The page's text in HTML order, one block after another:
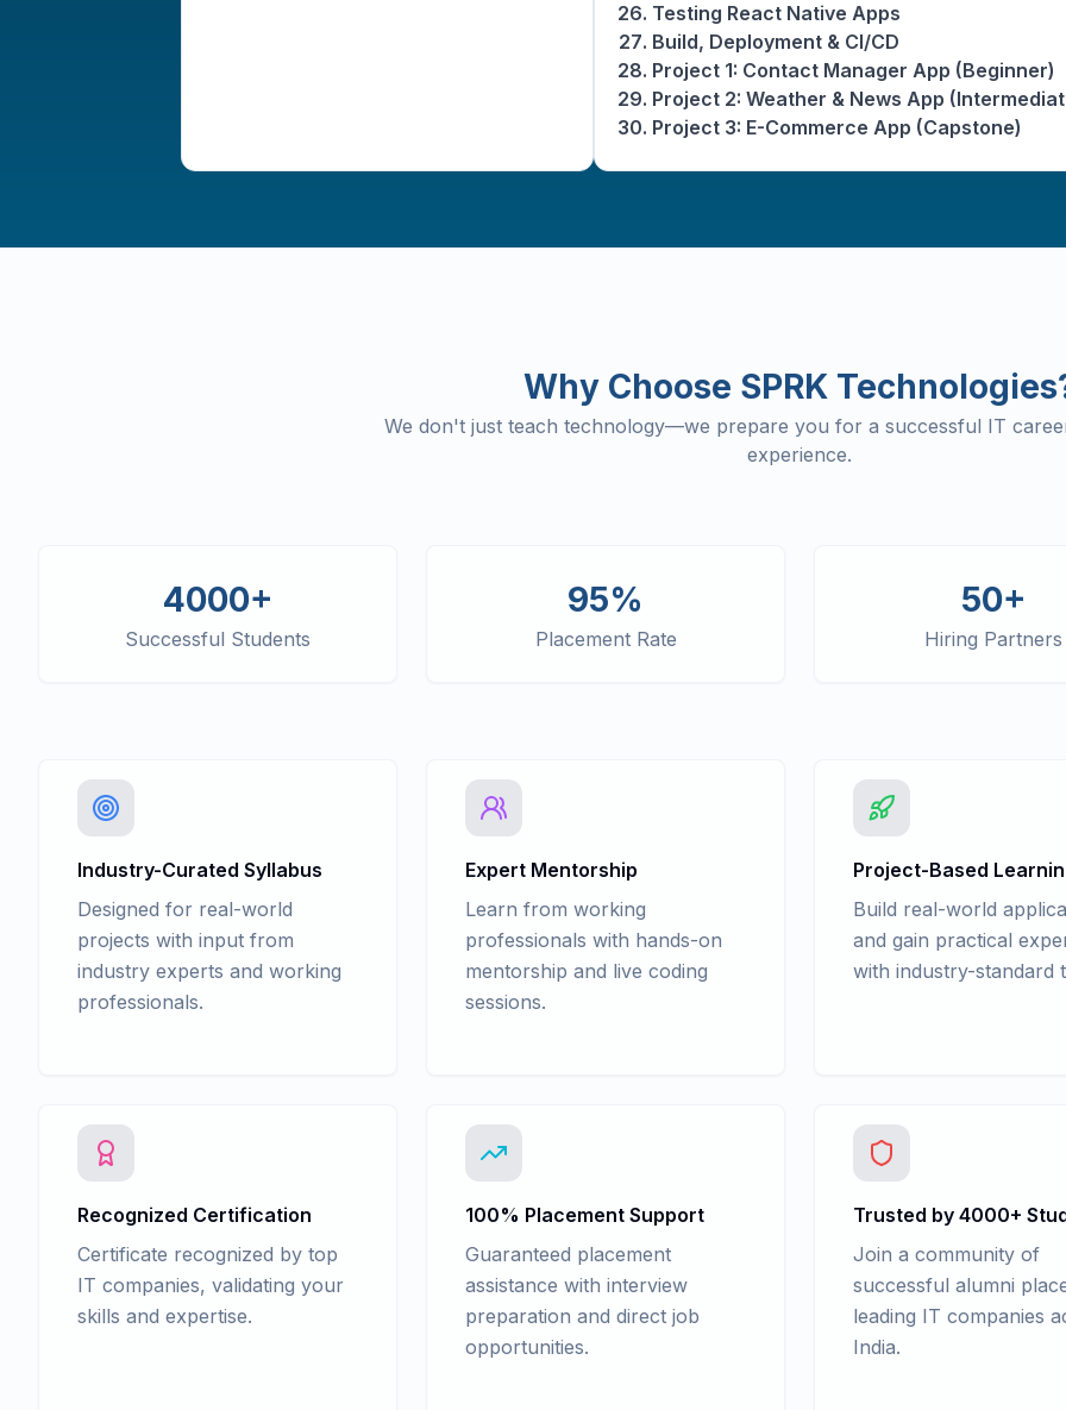
Testing React Native Apps
Build, Deployment & CI/CD
Project 1: Contact Manager App (Beginner)
Project 2: Weather & News App
Project 3: E-Commerce App (Capstone)
Why Choose SPRK
We don't just teach technology—we prepare you for a successful IT
experience.
4000+
Successful Students
95%
Placement Rate
50+
Hiring Partners
Industry-Curated Syllabus
Designed for real-world
projects with input from
industry experts and working
professionals.
Expert Mentorship
Learn from working
professionals with hands-on
mentorship and live coding
sessions.
Project-Based
Build real-world
and gain practical
with industry-standard
Recognized Certification
Certificate recognized by top
IT companies, validating your
skills and expertise.
100% Placement Support
Guaranteed placement
assistance with interview
preparation and direct job
opportunities.
Trusted by 4000+
Join a community of
successful alumni
leading IT companies
India.